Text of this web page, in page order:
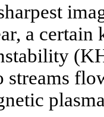
a